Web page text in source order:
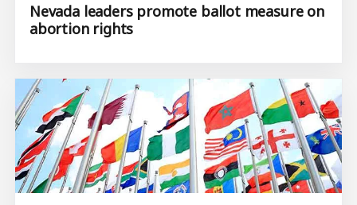
Nevada leaders promote ballot measure on
abortion rights